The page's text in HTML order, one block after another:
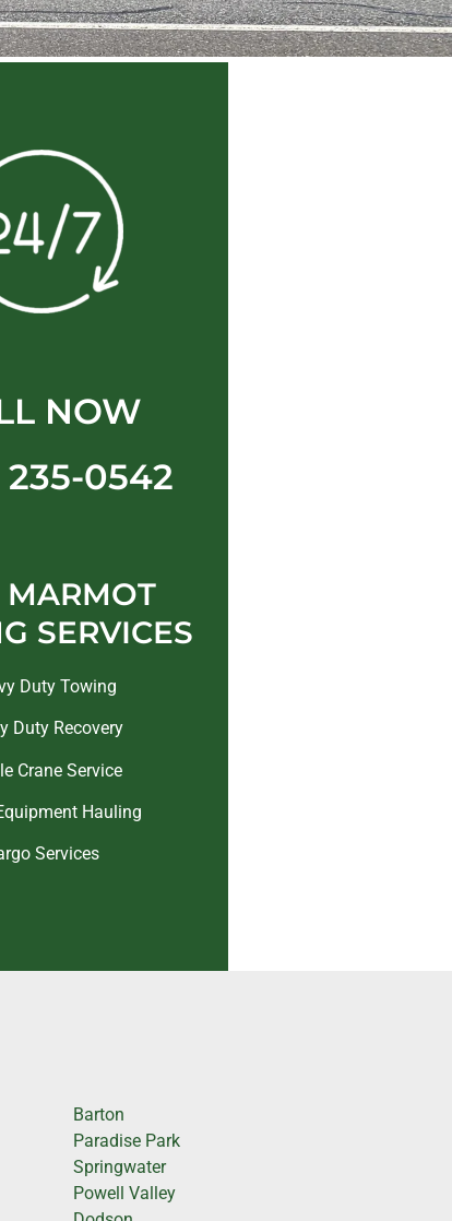
NOW
235-0542
MARMOT
SERVICES
Duty Towing
Duty Recovery
Crane Service
Hauling
Services
Barton
Paradise Park
Springwater
Powell Valley